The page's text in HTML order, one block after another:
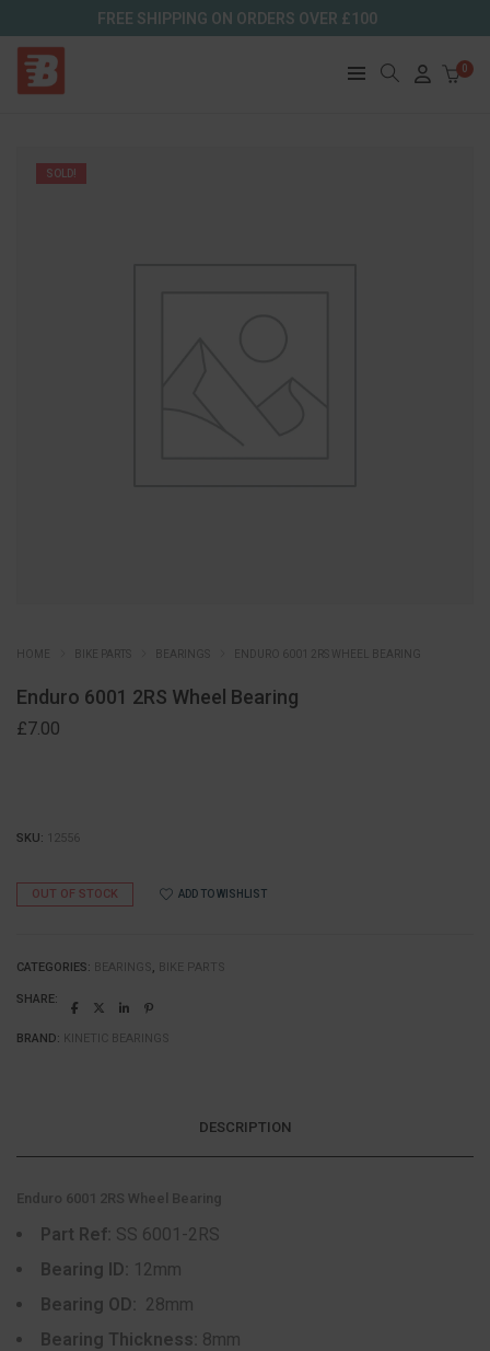
FREE SHIPPING ON ORDERS OVER £100
0
SOLD!
BIKE PARTS BEARINGS ENDURO 6001 2RS WHEEL BEARING
Enduro 6001 2RS Wheel Bearing
£7.00
SKU: 12556
OUT OF STOCK ADD TO WISHLIST
CATEGORIES: BEARINGS, BIKE PARTS
SHARE:
BRAND: KINETIC BEARINGS
DESCRIPTION
Enduro 6001 2RS Wheel Bearing
Part Ref: SS 6001-2RS
Bearing ID:
12mm
Bearing OD:
28mm
Bearing Thickness: 8mm